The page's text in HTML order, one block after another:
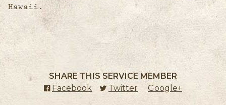
Hawaii.
SHARE THIS SERVICE MEMBER
Facebook (external link)
Twitter (external link)
Google+